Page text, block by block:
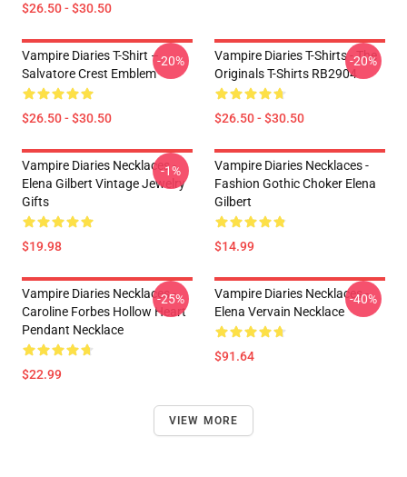
$26.50 - $30.50
Vampire Diaries T-Shirt –
Salvatore Crest Emblem
$26.50 - $30.50
-20%
Vampire Diaries T-Shirts - The
Originals T-Shirts RB2904
$26.50 - $30.50
-20%
Vampire Diaries Necklaces -
Elena Gilbert Vintage Jewelry
Gifts
$19.98
-1%
Vampire Diaries Necklaces -
Fashion Gothic Choker Elena
Gilbert
$14.99
Vampire Diaries Necklaces -
Caroline Forbes Hollow Heart
Pendant Necklace
$22.99
-25%
Vampire Diaries Necklaces -
Elena Vervain Necklace
$91.64
-40%
VIEW MORE